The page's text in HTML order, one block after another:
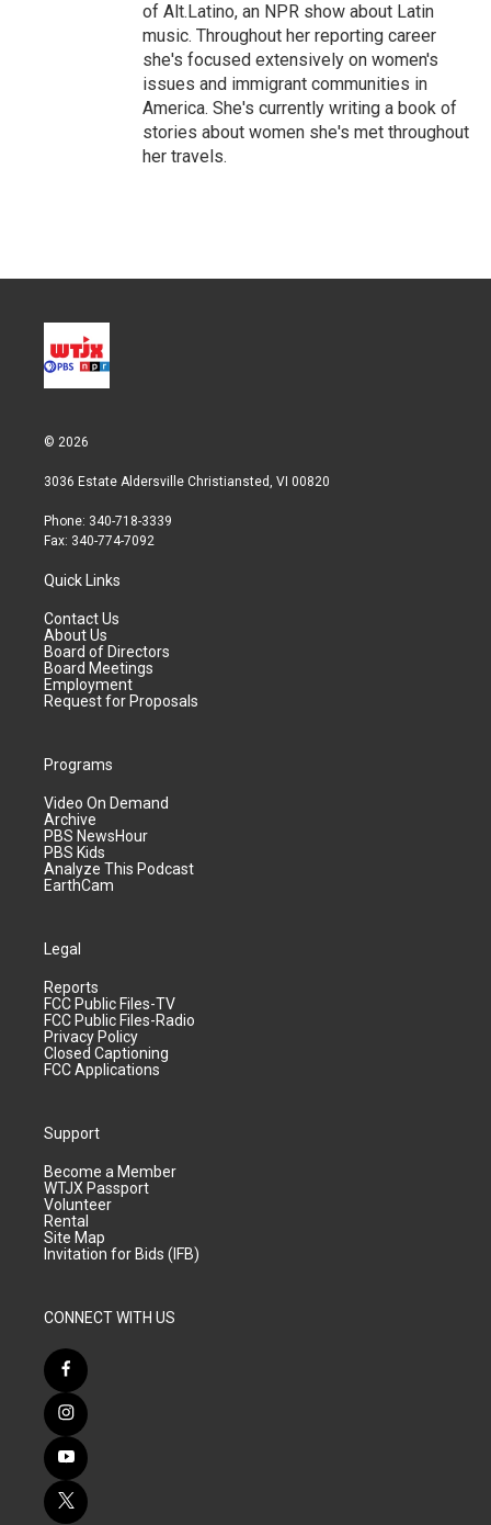
of Alt.Latino, an NPR show about Latin
music. Throughout her reporting career
she's focused extensively on women's
issues and immigrant communities in
America. She's currently writing a book of
stories about women she's met throughout
her travels.
© 2026
3036 Estate Aldersville Christiansted, VI 00820
Phone: 340-718-3339
Fax: 340-774-7092
Quick Links
Contact Us
About Us
Board of Directors
Board Meetings
Employment
Request for Proposals
Programs
Video On Demand
Archive
PBS NewsHour
PBS Kids
Analyze This Podcast
EarthCam
Legal
Reports
FCC Public Files-TV
FCC Public Files-Radio
Privacy Policy
Closed Captioning
FCC Applications
Support
Become a Member
WTJX Passport
Volunteer
Rental
Site Map
Invitation for Bids (IFB)
CONNECT WITH US